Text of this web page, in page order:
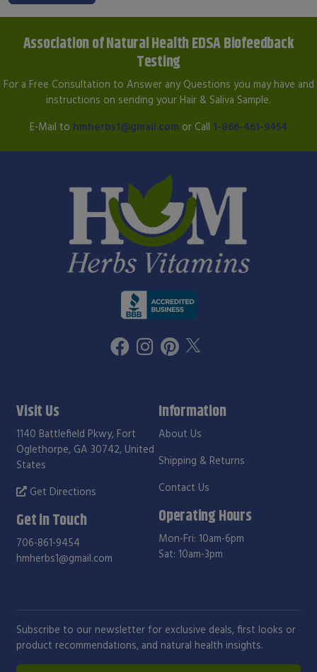
Association of Natural Health EDSA Biofeedback
Testing
For a Free Consultation to Answer any Questions you may have and
instructions on sending your Hair & Saliva Sample.
E-Mail to hmherbs1@gmail.com or Call 1-866-461-9454
Visit Us
1140 Battlefield Pkwy, Fort
Oglethorpe, GA 30742, United
States
Get Directions
Get in Touch
706-861-9454
hmherbs1@gmail.com
Information
About Us
Shipping & Returns
Contact Us
Operating Hours
Mon-Fri: 10am-6pm
Sat: 10am-3pm
Subscribe to our newsletter for exclusive deals, first looks or
product recommendations, and natural health insights.